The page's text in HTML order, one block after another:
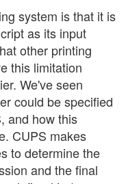
system is that it is
as its input
other printing
this limitation
We've seen
could be specified
and how this
CUPS makes
to determine the
and the final